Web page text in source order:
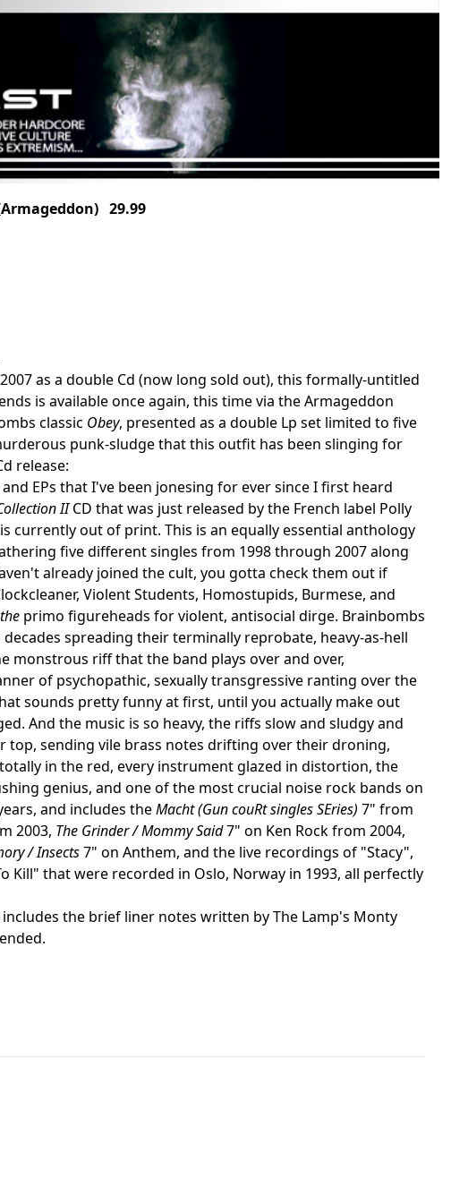
29.99
as a double Cd (now long sold out), this formally-untitled
is available once again, this time via the Armageddon
classic Obey, presented as a double Lp set limited to five
punk-sludge that this outfit has been slinging for
release:
EPs that I've been jonesing for ever since I first heard
IICD that was just released by the French label Polly
currently out of print. This is an equally essential anthology
five different singles from 1998 through 2007 along
already joined the cult, you gotta check them out if
Violent Students, Homostupids, Burmese, and
the primo figureheads for violent, antisocial dirge. Brainbombs
spreading their terminally reprobate, heavy-as-hell
monstrous riff that the band plays over and over,
of psychopathic, sexually transgressive ranting over the
sounds pretty funny at first, until you actually make out
And the music is so heavy, the riffs slow and sludgy and
sending vile brass notes drifting over their droning,
in the red, every instrument glazed in distortion, the
genius, and one of the most crucial noise rock bands on
and includes theMacht (Gun couRt singles SEries) 7" from
2003, The Grinder / Mommy Said7" on Ken Rock from 2004,
/ Insects7" on Anthem, and the live recordings of "Stacy",
Kill" that were recorded in Oslo, Norway in 1993, all perfectly
the brief liner notes written by The Lamp's Monty